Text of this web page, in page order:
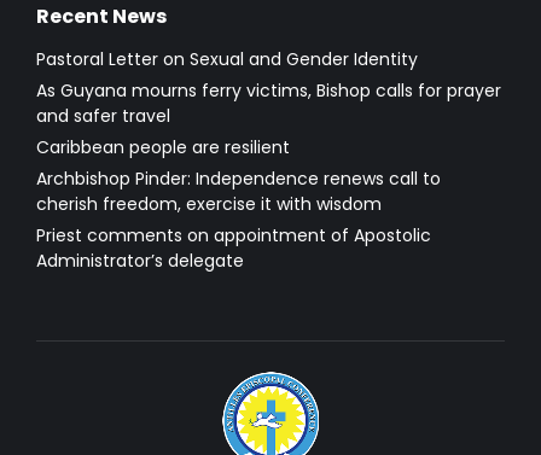
Recent News
Pastoral Letter on Sexual and Gender Identity
As Guyana mourns ferry victims, Bishop calls for prayer
and safer travel
Caribbean people are resilient
Archbishop Pinder: Independence renews call to
cherish freedom, exercise it with wisdom
Priest comments on appointment of Apostolic
Administrator’s delegate